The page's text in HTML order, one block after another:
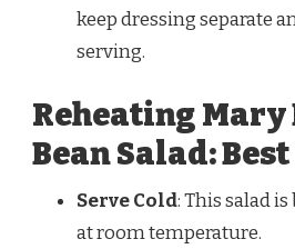
keep dressing separate
serving.
Reheating
Bean Salad:
Serve Cold: This salad
at room temperature.